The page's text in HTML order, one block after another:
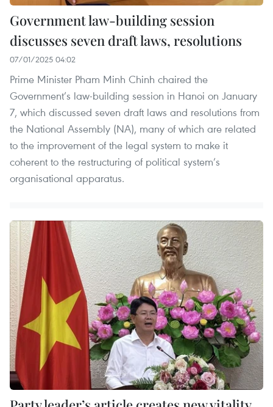
Government law-building session
discusses seven draft laws, resolutions
07/01/2025 04:02
Prime Minister Pham Minh Chinh chaired the
Government’s law-building session in Hanoi on January
7, which discussed seven draft laws and resolutions from
the National Assembly (NA), many of which are related
to the improvement of the legal system to make it
coherent to the restructuring of political system’s
organisational apparatus.